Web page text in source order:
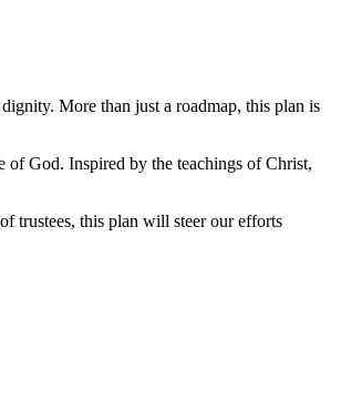
More than just a roadmap, this plan is
of God. Inspired by the teachings of Christ,
trustees, this plan will steer our efforts